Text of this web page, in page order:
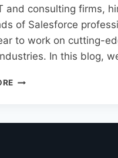
and consulting firms,
of Salesforce
to work on cutting-
In this blog,